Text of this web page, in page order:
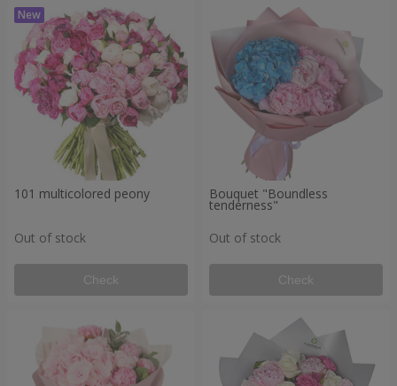
101 multicolored peony
Out of stock
Check
Bouquet "Boundless
tenderness"
Out of stock
Check